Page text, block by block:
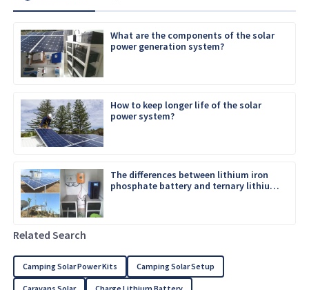
What are the components of the solar
power generation system?
How to keep longer life of the solar
power system?
The differences between lithium iron
phosphate battery and ternary lithium
Related Search
Camping Solar Power Kits Camping Solar Setup